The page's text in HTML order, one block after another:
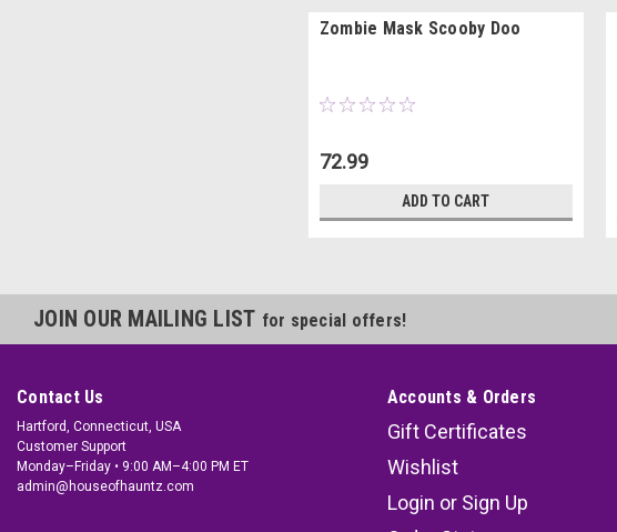
Zombie Mask Scooby Doo
72.99
ADD TO CART
JOIN OUR MAILING LIST for special offers!
Contact Us
Hartford, Connecticut, USA
Customer Support
Monday–Friday • 9:00 AM–4:00 PM ET
admin@houseofhauntz.com
Accounts & Orders
Gift Certificates
Wishlist
Login or Sign Up